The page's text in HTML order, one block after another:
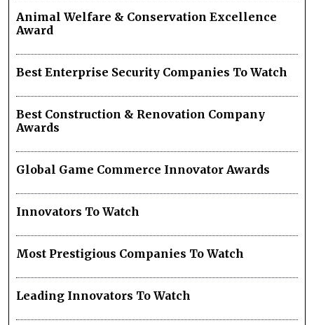
Animal Welfare & Conservation Excellence
Award
Best Enterprise Security Companies To Watch
Best Construction & Renovation Company
Awards
Global Game Commerce Innovator Awards
Innovators To Watch
Most Prestigious Companies To Watch
Leading Innovators To Watch